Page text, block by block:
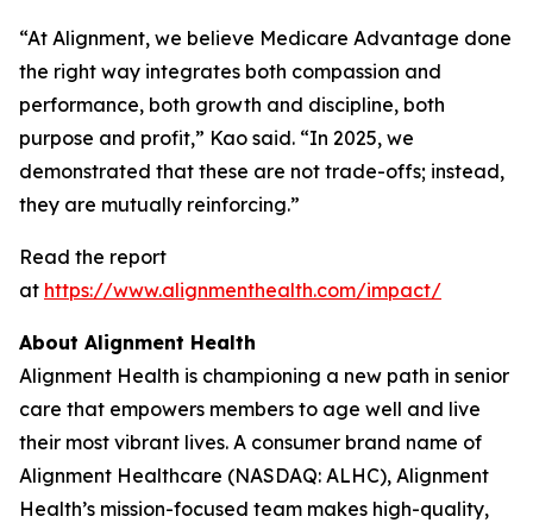
“At Alignment, we believe Medicare Advantage done
the right way integrates both compassion and
performance, both growth and discipline, both
purpose and profit,” Kao said. “In 2025, we
demonstrated that these are not trade-offs; instead,
they are mutually reinforcing.”
Read the report
at https://www.alignmenthealth.com/impact/
About Alignment Health
Alignment Health is championing a new path in senior
care that empowers members to age well and live
their most vibrant lives. A consumer brand name of
Alignment Healthcare (NASDAQ: ALHC), Alignment
Health’s mission-focused team makes high-quality,